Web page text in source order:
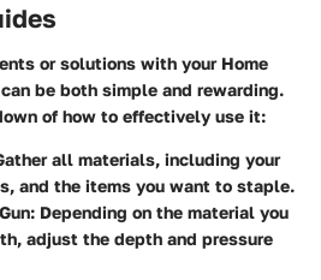
or solutions with your Home
be both simple and rewarding.
of how to effectively use it:
all materials, including your
and the items you want to staple.
: Depending on the material you
adjust the depth and pressure